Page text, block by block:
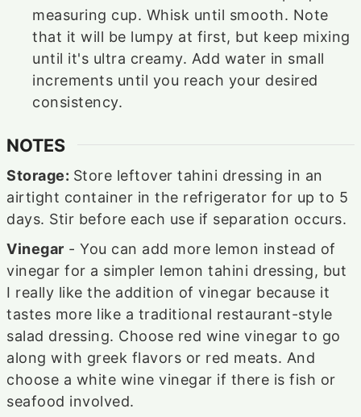
measuring cup. Whisk until smooth. Note
that it will be lumpy at first, but keep mixing
until it's ultra creamy. Add water in small
increments until you reach your desired
consistency.
NOTES
Storage: Store leftover tahini dressing in an
airtight container in the refrigerator for up to 5
days. Stir before each use if separation occurs.
Vinegar - You can add more lemon instead of
vinegar for a simpler lemon tahini dressing, but
I really like the addition of vinegar because it
tastes more like a traditional restaurant-style
salad dressing. Choose red wine vinegar to go
along with greek flavors or red meats. And
choose a white wine vinegar if there is fish or
seafood involved.